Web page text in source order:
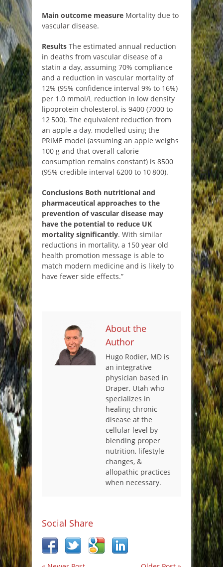
Main outcome measure Mortality due to
vascular disease.
Results The estimated annual reduction
in deaths from vascular disease of a
statin a day, assuming 70% compliance
and a reduction in vascular mortality of
12% (95% confidence interval 9% to 16%)
per 1.0 mmol/L reduction in low density
lipoprotein cholesterol, is 9400 (7000 to
12 500). The equivalent reduction from
an apple a day, modelled using the
PRIME model (assuming an apple weighs
100 g and that overall calorie
consumption remains constant) is 8500
(95% credible interval 6200 to 10 800).
Conclusions Both nutritional and
pharmaceutical approaches to the
prevention of vascular disease may
have the potential to reduce UK
mortality significantly. With similar
reductions in mortality, a 150 year old
health promotion message is able to
match modern medicine and is likely to
have fewer side effects.”
About the
Author
Hugo Rodier, MD is
an integrative
physician based in
Draper, Utah who
specializes in
healing chronic
disease at the
cellular level by
blending proper
nutrition, lifestyle
changes, &
allopathic practices
when necessary.
Social Share